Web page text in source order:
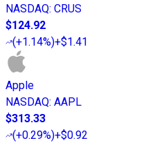
NASDAQ: CRUS
$124.92
(+1.14%)+$1.41
Apple
NASDAQ: AAPL
$313.33
(+0.29%)+$0.92